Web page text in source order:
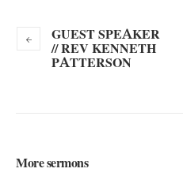
GUEST SPEAKER
// REV KENNETH
PATTERSON
More sermons